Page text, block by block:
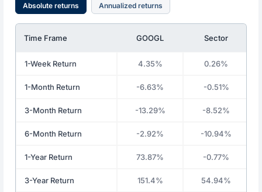
Absolute returns Annualized returns
Time Frame GOOGL Sector
1-Week Return 4.35% 0.26%
1-Month Return -6.63% -0.51%
3-Month Return -13.29% -8.52%
6-Month Return -2.92% -10.94%
1-Year Return 73.87% -0.77%
3-Year Return 151.4% 54.94%